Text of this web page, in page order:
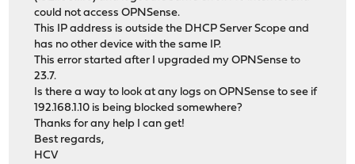
could not access OPNSense.
This IP address is outside the DHCP Server Scope and
has no other device with the same IP.
This error started after I upgraded my OPNSense to
23.7.
Is there a way to look at any logs on OPNSense to see if
192.168.1.10 is being blocked somewhere?
Thanks for any help I can get!
Best regards,
HCV